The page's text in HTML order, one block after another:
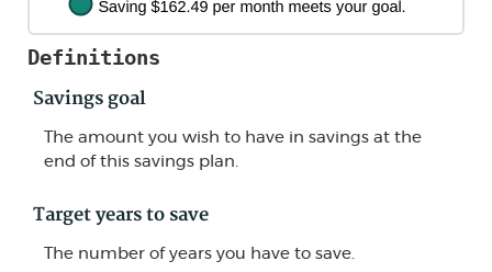
Definitions
Savings goal
The amount you wish to have in savings at the
end of this savings plan.
Target years to save
The number of years you have to save.